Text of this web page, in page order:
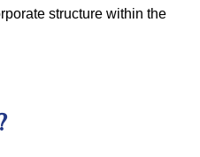
structure within the